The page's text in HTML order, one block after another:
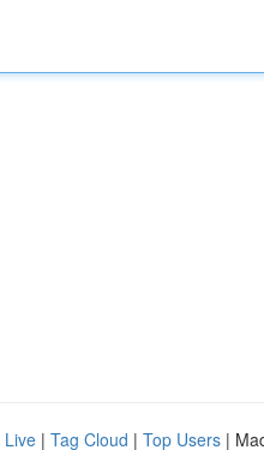
Live | Tag Cloud | Top Users |